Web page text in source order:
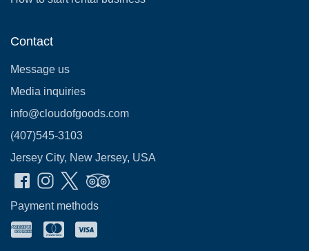
Contact
Message us
Media inquiries
info@cloudofgoods.com
(407)545-3103
Jersey City, New Jersey, USA
Payment methods